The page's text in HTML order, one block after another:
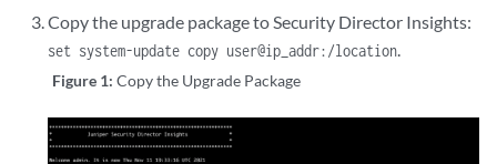
Copy the upgrade package to Security Director Insights:
set system-update copy user@ip_addr:/location.
Figure 1:Copy the Upgrade Package